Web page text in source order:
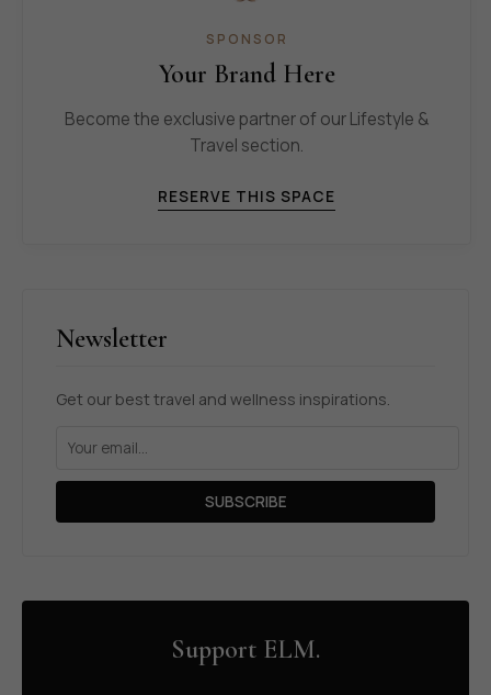
SPONSOR
Your Brand Here
Become the exclusive partner of our Lifestyle &
Travel section.
RESERVE THIS SPACE
Newsletter
Get our best travel and wellness inspirations.
SUBSCRIBE
Support ELM.